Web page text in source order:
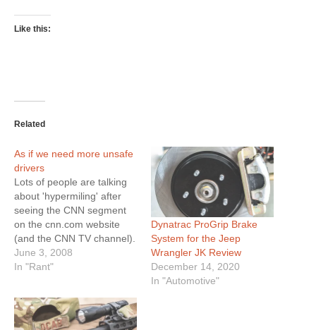
Like this:
Related
As if we need more unsafe
drivers
Lots of people are talking
about 'hypermiling' after
seeing the CNN segment
on the cnn.com website
(and the CNN TV channel).
CNN got the bright idea to
profile a man who uses
techniques to save money
on gas by increasing gas
mileage. They mentioned
June 3, 2008
In "Rant"
Dynatrac ProGrip Brake
System for the Jeep
Wrangler JK Review
December 14, 2020
In "Automotive"